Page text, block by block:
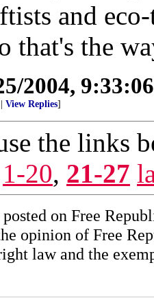
and
that's the
2004,
View Replies]
the links
1-20, 21-27
on Free
opinion of Free
law and the